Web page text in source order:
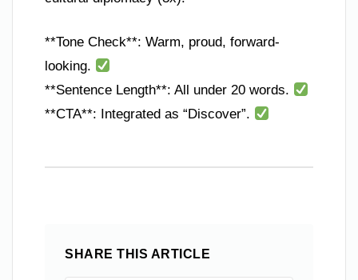
**Tone Check**: Warm, proud, forward-
looking.
**Sentence Length**: All under 20 words.
**CTA**: Integrated as “Discover”.
SHARE THIS ARTICLE